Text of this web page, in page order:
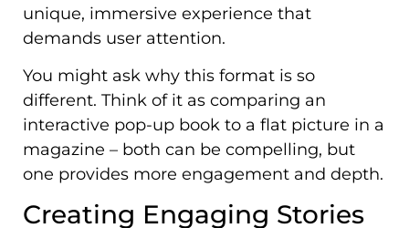
unique, immersive experience that
demands user attention.
You might ask why this format is so
different. Think of it as comparing an
interactive pop-up book to a flat picture in a
magazine – both can be compelling, but
one provides more engagement and depth.
Creating Engaging Stories